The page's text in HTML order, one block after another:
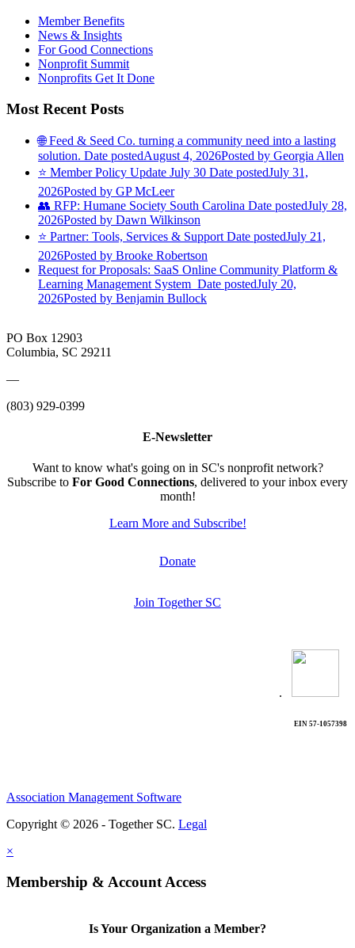
Member Benefits
News & Insights
For Good Connections
Nonprofit Summit
Nonprofits Get It Done
Most Recent Posts
🌐 Feed & Seed Co. turning a community need into a lasting
solution. Date postedAugust 4, 2026Posted by Georgia Allen
⭐️ Member Policy Update July 30 Date postedJuly 31,
2026Posted by GP McLeer
👥 RFP: Humane Society South Carolina Date postedJuly 28,
2026Posted by Dawn Wilkinson
⭐️ Partner: Tools, Services & Support Date postedJuly 21,
2026Posted by Brooke Robertson
Request for Proposals: SaaS Online Community Platform &
Learning Management System Date postedJuly 20,
2026Posted by Benjamin Bullock
PO Box 12903
Columbia, SC 29211
—
(803) 929-0399
E-Newsletter
Want to know what's going on in SC's nonprofit network?
Subscribe to For Good Connections, delivered to your inbox every
month!
Learn More and Subscribe!
Donate
Join Together SC
.
EIN 57-1057398
Association Management Software
Copyright © 2026 - Together SC. Legal
×
Membership & Account Access
Is Your Organization a Member?